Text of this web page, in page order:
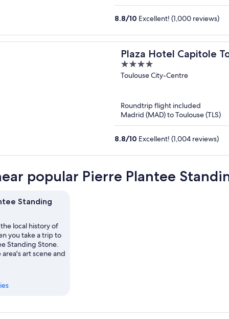
8.8/10 Excellent! (1,000 reviews)
Plaza Hotel Capitole
4
out
Toulouse City-Centre
Roundtrip flight included
Madrid (MAD) to Toulouse (TLS)
8.8/10 Excellent! (1,004 reviews)
popular Pierre Plantee
Standing
local history of
you take a trip to
Standing Stone.
art scene and